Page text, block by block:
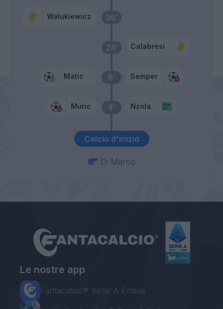
Calcio d'inizio
4’
Muric Nzola
6’
Matic Semper
24’ Calabresi
36’
Walukiewicz
Di Marco
Le nostre app
Fantacalcio® Serie A Enilive